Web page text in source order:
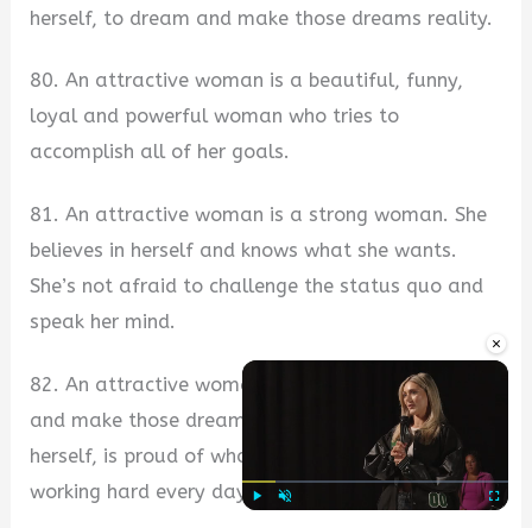
×
herself, to dream and make those dreams reality.
80. An attractive woman is a beautiful, funny,
loyal and powerful woman who tries to
accomplish all of her goals.
81. An attractive woman is a strong woman. She
believes in herself and knows what she wants.
She’s not afraid to challenge the status quo and
speak her mind.
82. An attractive woman is not afraid to dream
and make those dreams come true. She knows
herself, is proud of who she is, and will keep
working hard every day to be even better.